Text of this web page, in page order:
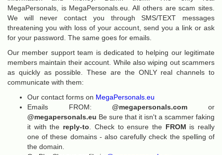
MegaPersonals, is MegaPersonals.eu. All others are scam sites.
We will never contact you through SMS/TEXT messages
threatening you with loss of your account, send you a link or ask
for your password. The same goes for emails.
Our member support team is dedicated to helping our legitimate
members maintain their account. While also wiping out scammers
as quickly as possible. These are the ONLY real channels to
communicate with them:
Our contact forms on MegaPersonals.eu
Emails FROM:@megapersonals.com or
@megapersonals.eu Be sure that it isn't a scammer faking
it with the reply-to . Check to ensure the FROM is really
one of these domains - also carefully check the spelling of
the domain.